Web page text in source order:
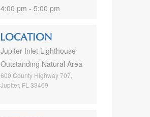
4:00 pm - 5:00 pm
LOCATION
Jupiter Inlet Lighthouse
Outstanding Natural Area
600 County Highway 707,
Jupiter, FL 33469